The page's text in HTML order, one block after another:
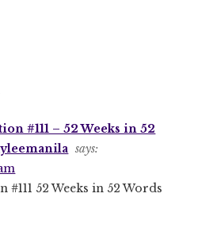
#111 – 52 Weeks in 52
says:
52 Weeks in 52 Words